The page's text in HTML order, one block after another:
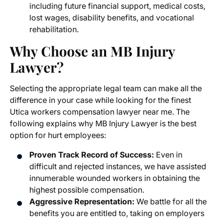
including future financial support, medical costs,
lost wages, disability benefits, and vocational
rehabilitation.
Why Choose an MB Injury
Lawyer?
Selecting the appropriate legal team can make all the
difference in your case while looking for the finest
Utica workers compensation lawyer near me. The
following explains why MB Injury Lawyer is the best
option for hurt employees:
Proven Track Record of Success: Even in
difficult and rejected instances, we have assisted
innumerable wounded workers in obtaining the
highest possible compensation.
Aggressive Representation: We battle for all the
benefits you are entitled to, taking on employers